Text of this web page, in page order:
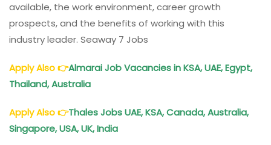
available, the work environment, career growth
prospects, and the benefits of working with this
industry leader. Seaway 7 Jobs
Apply Also👉Almarai Job Vacancies in KSA, UAE, Egypt,
Thailand, Australia
Apply Also👉Thales Jobs UAE, KSA, Canada, Australia,
Singapore, USA, UK, India